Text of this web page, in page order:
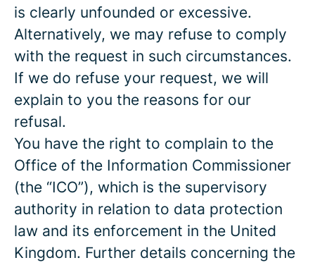
is clearly unfounded or excessive.
Alternatively, we may refuse to comply
with the request in such circumstances.
If we do refuse your request, we will
explain to you the reasons for our
refusal.
You have the right to complain to the
Office of the Information Commissioner
(the “ICO”), which is the supervisory
authority in relation to data protection
law and its enforcement in the United
Kingdom. Further details concerning the